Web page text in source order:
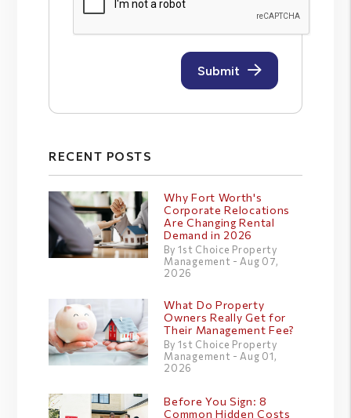
RECENT POSTS
Why Fort Worth's
Corporate Relocations
Are Changing Rental
Demand in 2026
By 1st Choice Property
Management - Aug 07,
2026
What Do Property
Owners Really Get for
Their Management Fee?
By 1st Choice Property
Management - Aug 01,
2026
Before You Sign: 8
Common Hidden Costs